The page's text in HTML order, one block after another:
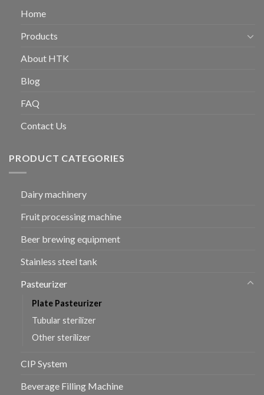
Home
Products
About HTK
Blog
FAQ
Contact Us
PRODUCT CATEGORIES
Dairy machinery
Fruit processing machine
Beer brewing equipment
Stainless steel tank
Pasteurizer
Plate Pasteurizer
Tubular sterilizer
Other sterilizer
CIP System
Beverage Filling Machine